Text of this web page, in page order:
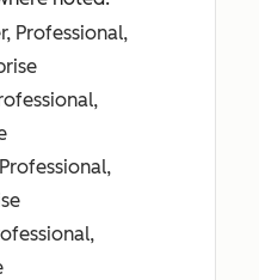
Professional,